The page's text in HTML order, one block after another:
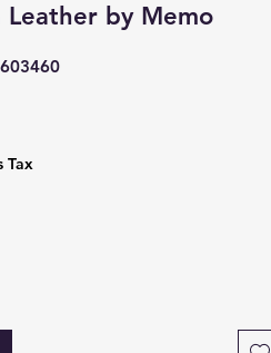
Leather by Memo
Tax